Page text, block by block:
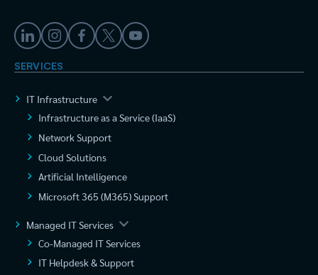
SERVICES
IT Infrastructure
Infrastructure as a Service (IaaS)
Network Support
Cloud Solutions
Artificial Intelligence
Microsoft 365 (M365) Support
Managed IT Services
Co-Managed IT Services
IT Helpdesk & Support